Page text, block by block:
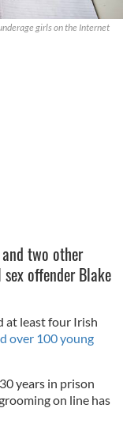
girls on the Internet
two other
offender Blake
at least four Irish
over 100 young
years in prison
on line has